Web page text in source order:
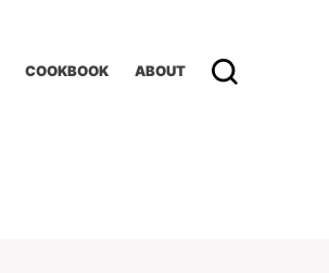
COOKBOOK ABOUT